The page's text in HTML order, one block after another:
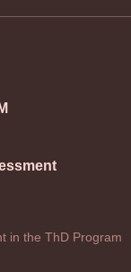
in the ThD Program